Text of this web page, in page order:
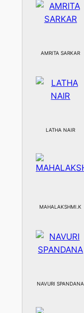
AMRITA SARKAR
LATHA NAIR
MAHALAKSHMI.K
NAVURI SPANDANA